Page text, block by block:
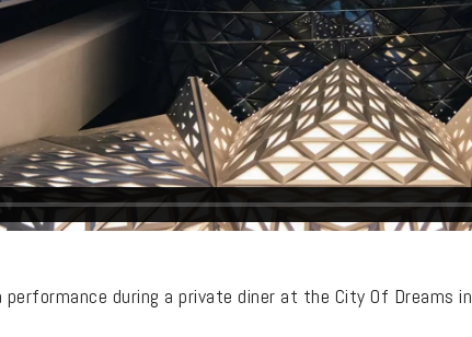
during a private diner at the City Of Dreams in